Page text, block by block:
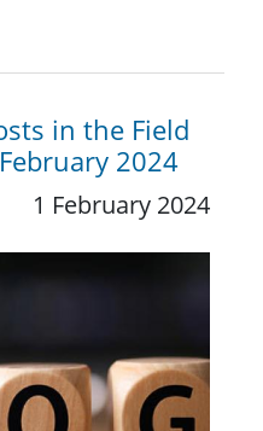
in the Field
2024
1 February 2024